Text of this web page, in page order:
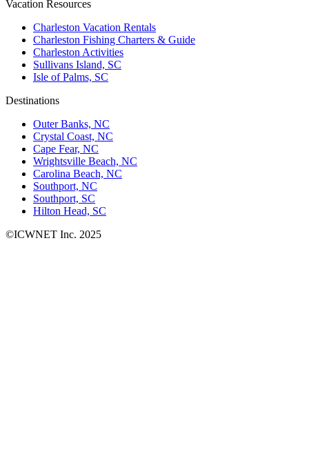
Vacation Resources
Charleston Vacation Rentals
Charleston Fishing Charters & Guide
Charleston Activities
Sullivans Island, SC
Isle of Palms, SC
Destinations
Outer Banks, NC
Crystal Coast, NC
Cape Fear, NC
Wrightsville Beach, NC
Carolina Beach, NC
Southport, NC
Southport, SC
Hilton Head, SC
©ICWNET Inc. 2025